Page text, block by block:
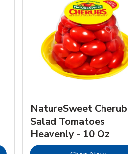
NatureSweet Cherub
Salad Tomatoes
Heavenly - 10 Oz